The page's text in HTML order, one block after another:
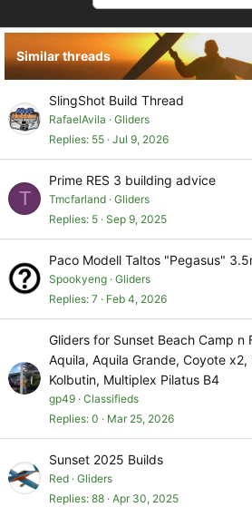
:
Similar threads
SlingShot Build Thread
RafaelAvila
Gliders
Replies 55 Jul 9, 2026
T
Prime RES 3 building advice
Tmcfarland Gliders
Replies 5 Sep 9, 2025
Paco Modell Taltos "Pegasus"
Spookyeng Gliders
Replies 7 Feb 4, 2026
Gliders for Sunset Beach Camp
Aquila, Aquila Grande, Coyote
Kolbutin, Multiplex Pilatus B4
gp49 Classifieds
Replies 0 Mar 25, 2026
Sunset 2025 Builds
Red Gliders
Replies 88 Apr 30, 2025